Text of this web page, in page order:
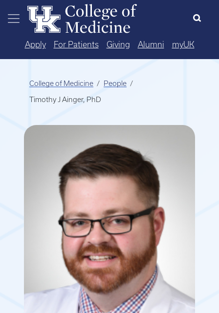
Skip to main content
Apply For Patients Giving Alumni myUK
College of Medicine People
Timothy J Ainger, PhD